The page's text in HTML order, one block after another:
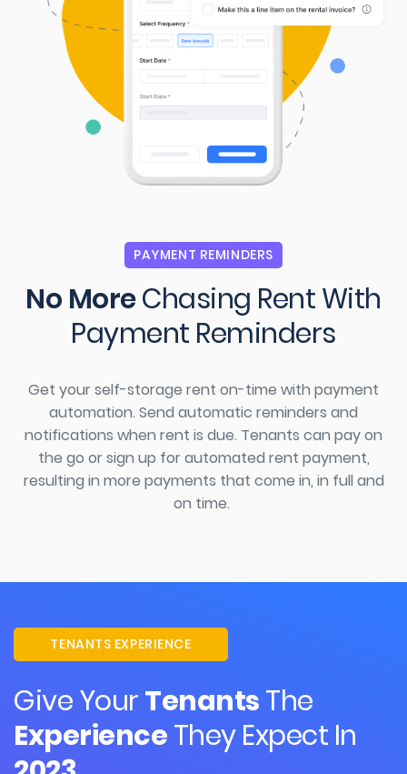
PAYMENT REMINDERS
No MoreChasing RentWith
Payment Reminders
Get your self-storage rent on-time with payment
automation. Send automatic reminders and
notifications when rent is due. Tenants can pay on
the go or sign up for automated rent payment,
resulting in more payments that come in, in full and
on time.
TENANTS EXPERIENCE
Give YourTenantsThe
ExperienceThey Expect In